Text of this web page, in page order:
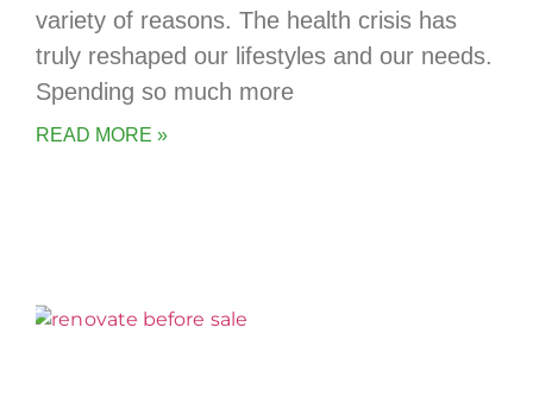
variety of reasons. The health crisis has
truly reshaped our lifestyles and our needs.
Spending so much more
READ MORE »